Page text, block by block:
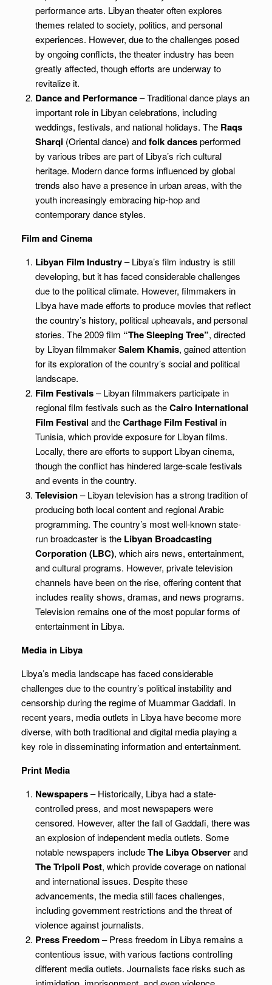
performance arts. Libyan theater often explores
themes related to society, politics, and personal
experiences. However, due to the challenges posed
by ongoing conflicts, the theater industry has been
greatly affected, though efforts are underway to
revitalize it.
Dance and Performance– Traditional dance plays an
important role in Libyan celebrations, including
weddings, festivals, and national holidays. The Raqs
Sharqi(Oriental dance) andfolk dancesperformed
by various tribes are part of Libya’s rich cultural
heritage. Modern dance forms influenced by global
trends also have a presence in urban areas, with the
youth increasingly embracing hip-hop and
contemporary dance styles.
Film and Cinema
Libyan Film Industry– Libya’s film industry is still
developing, but it has faced considerable challenges
due to the political climate. However, filmmakers in
Libya have made efforts to produce movies that reflect
the country’s history, political upheavals, and personal
stories. The 2009 film “The Sleeping Tree”, directed
by Libyan filmmakerSalem Khamis, gained attention
for its exploration of the country’s social and political
landscape.
Film Festivals– Libyan filmmakers participate in
regional film festivals such as theCairo International
Film Festival and theCarthage Film Festival in
Tunisia, which provide exposure for Libyan films.
Locally, there are efforts to support Libyan cinema,
though the conflict has hindered large-scale festivals
and events in the country.
Television– Libyan television has a strong tradition of
producing both local content and regional Arabic
programming. The country’s most well-known state-
run broadcaster is the Libyan Broadcasting
Corporation (LBC), which airs news, entertainment,
and cultural programs. However, private television
channels have been on the rise, offering content that
includes reality shows, dramas, and news programs.
Television remains one of the most popular forms of
entertainment in Libya.
Media in Libya
Libya’s media landscape has faced considerable
challenges due to the country’s political instability and
censorship during the regime of Muammar Gaddafi. In
recent years, media outlets in Libya have become more
diverse, with both traditional and digital media playing a
key role in disseminating information and entertainment.
Print Media
Newspapers– Historically, Libya had a state-
controlled press, and most newspapers were
censored. However, after the fall of Gaddafi, there was
an explosion of independent media outlets. Some
notable newspapers includeThe Libya Observerand
The Tripoli Post, which provide coverage on national
and international issues. Despite these
advancements, the media still faces challenges,
including government restrictions and the threat of
violence against journalists.
Press Freedom– Press freedom in Libya remains a
contentious issue, with various factions controlling
different media outlets. Journalists face risks such as